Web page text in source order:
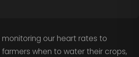
our heart rates to
farmers when to water their crops,